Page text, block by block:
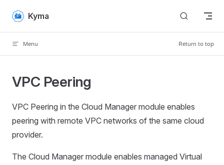
Skip to content
Kyma
Menu Return to top
VPC Peering
VPC Peering in the Cloud Manager module enables
peering with remote VPC networks of the same cloud
provider.
The Cloud Manager module enables managed Virtual